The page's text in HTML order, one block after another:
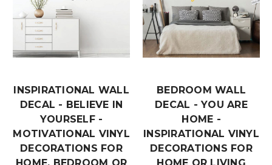
INSPIRATIONAL WALL
DECAL - BELIEVE IN
YOURSELF -
MOTIVATIONAL VINYL
DECORATIONS FOR
BEDROOM WALL
DECAL - YOU ARE
HOME -
INSPIRATIONAL VINYL
DECORATIONS FOR